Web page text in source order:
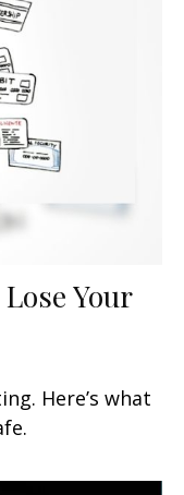
Your
Here’s what